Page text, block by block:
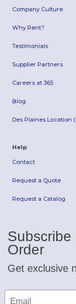
Company Culture
Why Rent?
Testimonials
Supplier Partners
Careers at 365
Blog
Des Plaines Location
Help
Contact
Request a Quote
Request a Catalog
Subscribe
Order
Get exclusive